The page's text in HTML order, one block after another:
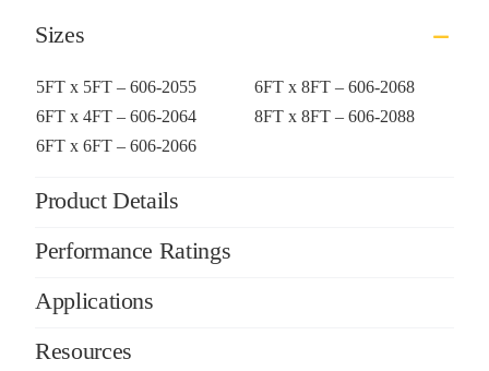
Sizes
5FT x 5FT – 606-2055
6FT x 8FT – 606-2068
6FT x 4FT – 606-2064
8FT x 8FT – 606-2088
6FT x 6FT – 606-2066
Product Details
Performance Ratings
Applications
Resources